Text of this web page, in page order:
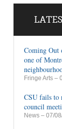
Coming Out
one of
Fringe Arts –
CSU fails to
council
News – 07/